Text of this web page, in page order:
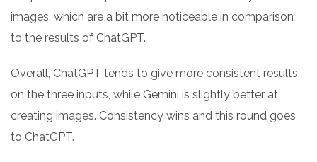
images, which are a bit more noticeable in comparison
to the results of ChatGPT.
Overall, ChatGPT tends to give more consistent results
on the three inputs, while Gemini is slightly better at
creating images. Consistency wins and this round goes
to ChatGPT.